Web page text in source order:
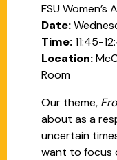
FSU
Date:
Time:11:45-
Location:
Room
Our theme,
about as a
uncertain
want to focus